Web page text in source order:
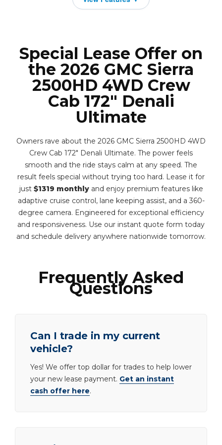
Special Lease Offer on
the 2026 GMC Sierra
2500HD 4WD Crew
Cab 172" Denali
Ultimate
Owners rave about the 2026 GMC Sierra 2500HD 4WD
Crew Cab 172" Denali Ultimate. The power feels
smooth and the ride stays calm at any speed. The
result feels special without trying too hard. Lease it for
just $1319 monthlyand enjoy premium features like
adaptive cruise control, lane keeping assist, and a 360-
degree camera. Engineered for exceptional efficiency
and responsiveness. Use our instant quote form today
and schedule delivery anywhere nationwide tomorrow.
Frequently Asked
Questions
Can I trade in my current
vehicle?
Yes! We offer top dollar for trades to help lower
your new lease payment. Get an instant
cash offer here.